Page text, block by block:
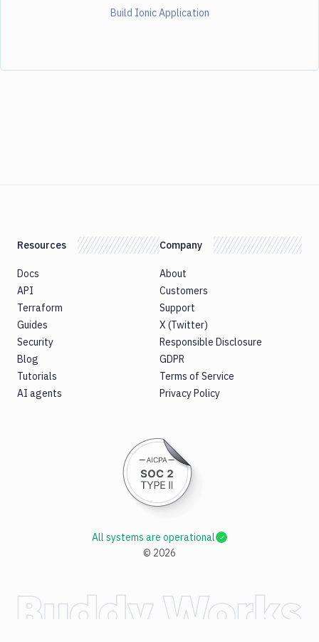
Build Ionic Application
Resources
Docs
API
Terraform
Guides
Security
Blog
Tutorials
AI agents
Company
About
Customers
Support
X (Twitter)
Responsible Disclosure
GDPR
Terms of Service
Privacy Policy
© 2026
All systems are operational